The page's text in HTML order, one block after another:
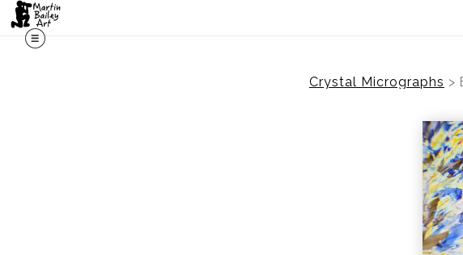
Crystal Micrographs >